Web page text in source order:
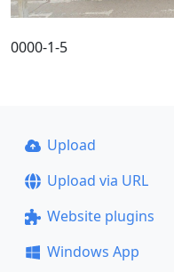
0000-1-5
Upload
Upload via URL
Website plugins
Windows App